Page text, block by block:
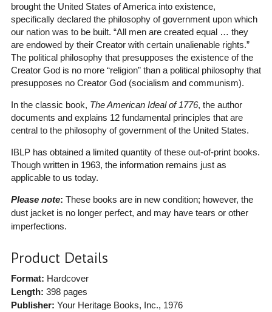
brought the United States of America into existence,
specifically declared the philosophy of government upon which
our nation was to be built. “All men are created equal … they
are endowed by their Creator with certain unalienable rights.”
The political philosophy that presupposes the existence of the
Creator God is no more “religion” than a political philosophy that
presupposes no Creator God (socialism and communism).
In the classic book, The American Ideal of 1776, the author
documents and explains 12 fundamental principles that are
central to the philosophy of government of the United States.
IBLP has obtained a limited quantity of these out-of-print books.
Though written in 1963, the information remains just as
applicable to us today.
Please note: These books are in new condition; however, the
dust jacket is no longer perfect, and may have tears or other
imperfections.
Product Details
Format: Hardcover
Length: 398 pages
Publisher: Your Heritage Books, Inc., 1976